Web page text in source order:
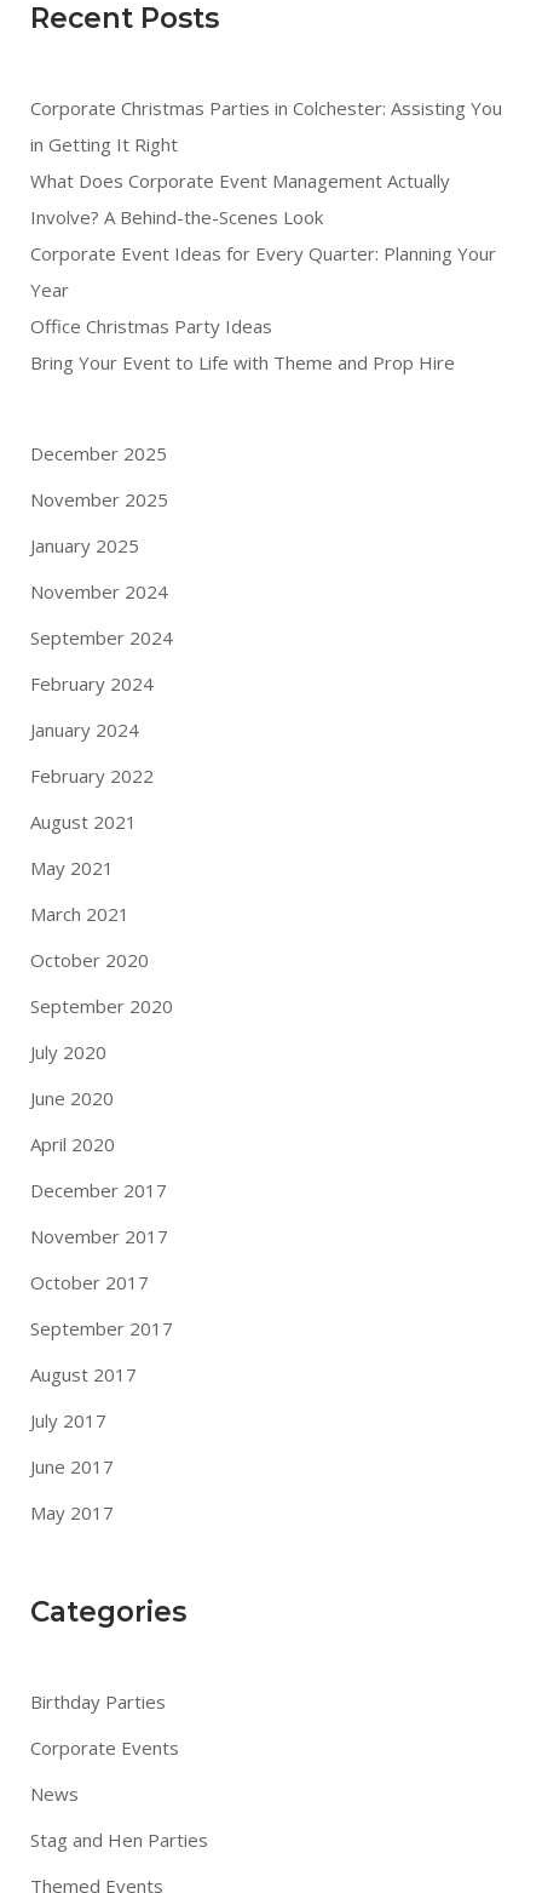
Recent Posts
Corporate Christmas Parties in Colchester: Assisting You
in Getting It Right
What Does Corporate Event Management Actually
Involve? A Behind-the-Scenes Look
Corporate Event Ideas for Every Quarter: Planning Your
Year
Office Christmas Party Ideas
Bring Your Event to Life with Theme and Prop Hire
December 2025
November 2025
January 2025
November 2024
September 2024
February 2024
January 2024
February 2022
August 2021
May 2021
March 2021
October 2020
September 2020
July 2020
June 2020
April 2020
December 2017
November 2017
October 2017
September 2017
August 2017
July 2017
June 2017
May 2017
Categories
Birthday Parties
Corporate Events
News
Stag and Hen Parties
Themed Events